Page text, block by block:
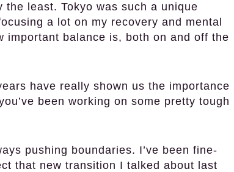
the least. Tokyo was such a unique
a lot on my recovery and mental
important balance is, both on and off the
have really shown us the importance
been working on some pretty tough
pushing boundaries. I’ve been fine-
that new transition I talked about last